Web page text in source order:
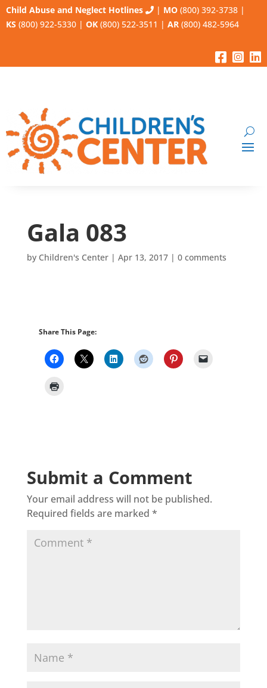
Child Abuse and Neglect Hotlines | MO (800) 392-3738 |
KS (800) 922-5330 | OK (800) 522-3511 | AR (800) 482-5964
Gala 083
by Children's Center| Apr 13, 2017| 0 comments
Share This Page:
Submit a Comment
Your email address will not be published.
Required fields are marked *